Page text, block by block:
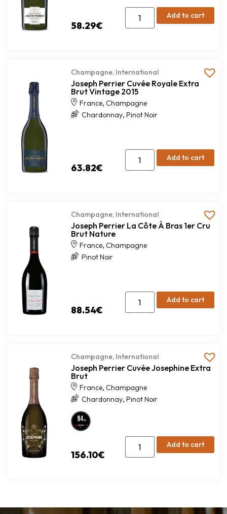
58.29€
Add to cart
Champagne, International
Joseph Perrier Cuvée Royale Extra
Brut Vintage 2015
France, Champagne
Chardonnay, Pinot Noir
63.82€
Add to cart
Champagne, International
Joseph Perrier La Côte À Bras 1er Cru
Brut Nature
France, Champagne
Pinot Noir
88.54€
Add to cart
Champagne, International
Joseph Perrier Cuvée Josephine Extra
Brut
France, Champagne
Chardonnay, Pinot Noir
156.10€
Add to cart